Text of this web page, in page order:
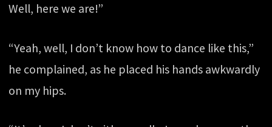
Well, here we are!”
“Yeah, well, I don’t know how to dance like this,”
he complained, as he placed his hands awkwardly
on my hips.